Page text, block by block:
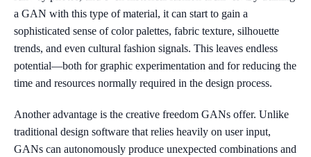
a GAN with this type of material, it can start to gain a
sophisticated sense of color palettes, fabric texture, silhouette
trends, and even cultural fashion signals. This leaves endless
potential—both for graphic experimentation and for reducing the
time and resources normally required in the design process.
Another advantage is the creative freedom GANs offer. Unlike
traditional design software that relies heavily on user input,
GANs can autonomously produce unexpected combinations and